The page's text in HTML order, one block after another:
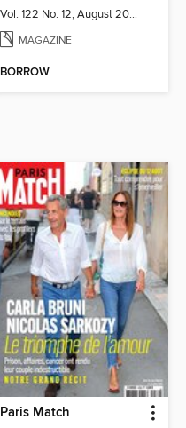
Vol. 122 No. 12, August 2026
MAGAZINE
BORROW
Paris Match